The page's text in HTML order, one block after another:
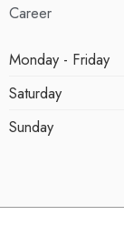
Career
Monday - Friday
Saturday
Sunday